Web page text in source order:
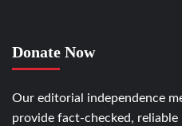
Donate Now
Our editorial independence
provide fact-checked, reliable